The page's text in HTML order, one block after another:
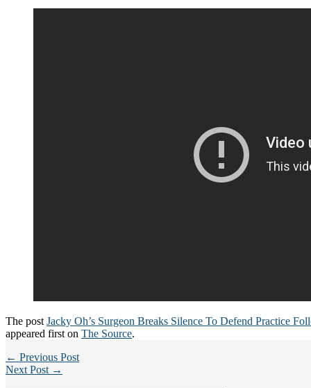
The post Jacky Oh’s Surgeon Breaks Silence To Defend Practice
appeared first on The Source.
← Previous Post
Next Post →